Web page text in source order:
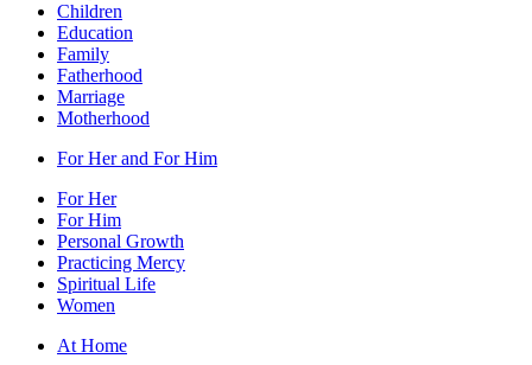
Children
Education
Family
Fatherhood
Marriage
Motherhood
For Her and For Him
For Her
For Him
Personal Growth
Practicing Mercy
Spiritual Life
Women
At Home